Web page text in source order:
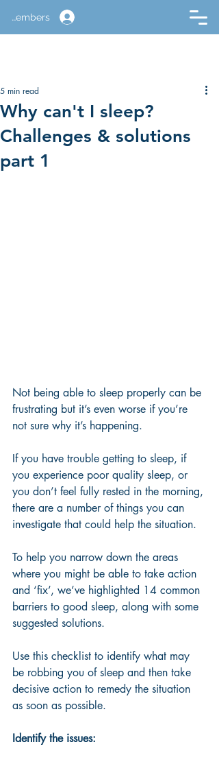
Members
Why can't I sleep?
Challenges & solutions
part 1
5 min read
Not being able to sleep properly can be
frustrating but it’s even worse if you’re
not sure why it’s happening.
If you have trouble getting to sleep, if
you experience poor quality sleep, or
you don’t feel fully rested in the morning,
there are a number of things you can
investigate that could help the situation.
To help you narrow down the areas
where you might be able to take action
and ‘fix’, we’ve highlighted 14 common
barriers to good sleep, along with some
suggested solutions.
Use this checklist to identify what may
be robbing you of sleep and then take
decisive action to remedy the situation
as soon as possible.
Identify the issues: